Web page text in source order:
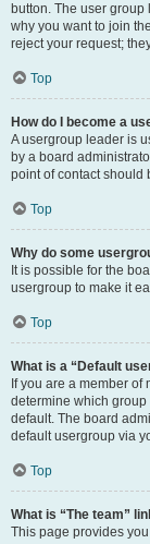
button. The user
why you want to join
reject your request;
Top
How do I become a
A usergroup leader is
by a board
point of contact should
Top
Why do some
It is possible for the
usergroup to make it
Top
What is a “Default
If you are a member
determine which
default. The board
default usergroup via
Top
What is “The team”
This page provides